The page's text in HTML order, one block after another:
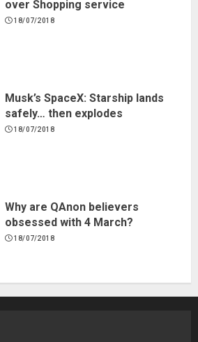
safely… then explodes
18/07/2018
Why are QAnon believers
obsessed with 4 March?
18/07/2018
Fisherman swap petrol motors
for electric engines
18/07/2018